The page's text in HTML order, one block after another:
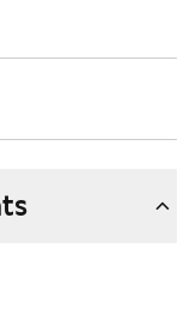
need.